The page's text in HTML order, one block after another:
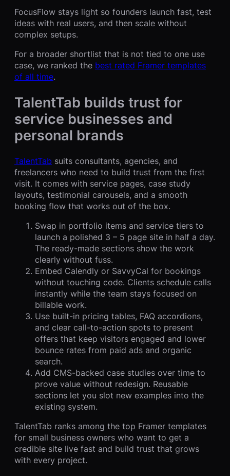
FocusFlow stays light so founders launch fast, test
ideas with real users, and then scale without
complex setups.
For a broader shortlist that is not tied to one use
case, we ranked the best rated Framer templates
of all time.
TalentTab builds trust for
service businesses and
personal brands
TalentTab suits consultants, agencies, and
freelancers who need to build trust from the first
visit. It comes with service pages, case study
layouts, testimonial carousels, and a smooth
booking flow that works out of the box.
Swap in portfolio items and service tiers to
launch a polished 3 – 5 page site in half a day.
The ready-made sections show the work
clearly without fuss.
Embed Calendly or SavvyCal for bookings
without touching code. Clients schedule calls
instantly while the team stays focused on
billable work.
Use built-in pricing tables, FAQ accordions,
and clear call-to-action spots to present
offers that keep visitors engaged and lower
bounce rates from paid ads and organic
search.
Add CMS-backed case studies over time to
prove value without redesign. Reusable
sections let you slot new examples into the
existing system.
TalentTab ranks among the top Framer templates
for small business owners who want to get a
credible site live fast and build trust that grows
with every project.